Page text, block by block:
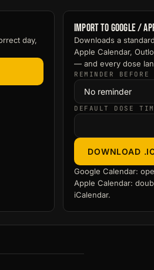
day,
Import to Google /
Downloads a standard
Apple Calendar,
— and every dose
REMINDER BEFORE
DEFAULT DOSE
DOWNLOAD
Google Calendar:
Apple Calendar:
iCalendar.